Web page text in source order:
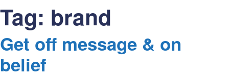
Tag: brand
Get off message & on
belief